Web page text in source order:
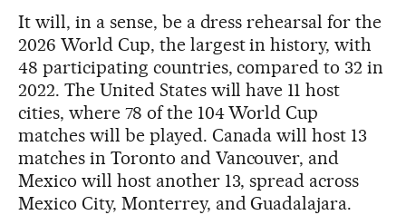
It will, in a sense, be a dress rehearsal for the
2026 World Cup, the largest in history, with
48 participating countries, compared to 32 in
2022. The United States will have 11 host
cities, where 78 of the 104 World Cup
matches will be played. Canada will host 13
matches in Toronto and Vancouver, and
Mexico will host another 13, spread across
Mexico City, Monterrey, and Guadalajara.